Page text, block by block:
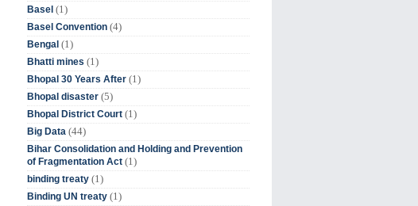
Basel (1)
Basel Convention (4)
Bengal (1)
Bhatti mines (1)
Bhopal 30 Years After (1)
Bhopal disaster (5)
Bhopal District Court (1)
Big Data (44)
Bihar Consolidation and Holding and Prevention
of Fragmentation Act (1)
binding treaty (1)
Binding UN treaty (1)